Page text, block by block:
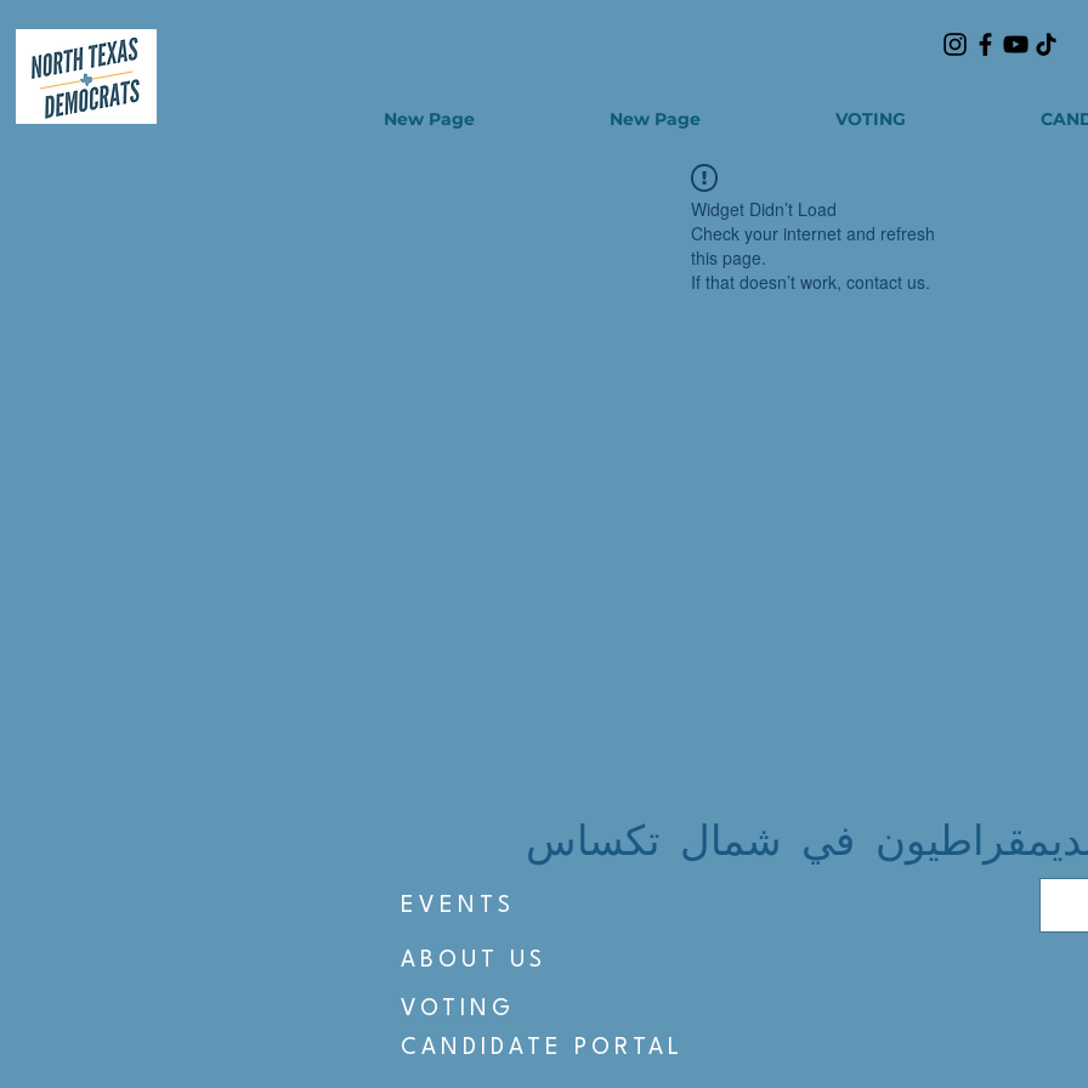
New Page New Page VOTING
Widget Didn’t Load
Check your internet and refresh
this page.
If that doesn’t work, contact us.
في شمال تكساس
EVENTS
ABOUT US
VOTING
CANDIDATE PORTAL